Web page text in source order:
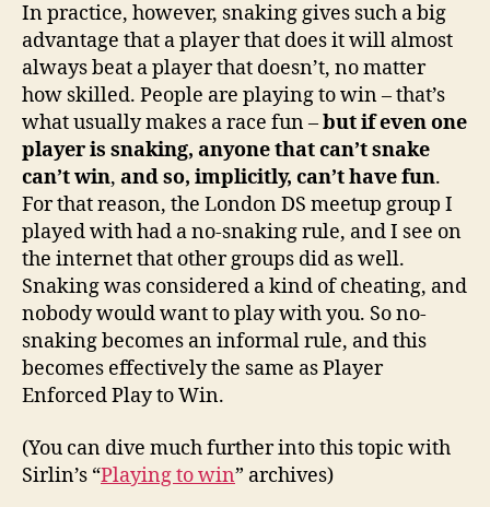
In practice, however, snaking gives such a big
advantage that a player that does it will almost
always beat a player that doesn’t, no matter
how skilled. People are playing to win – that’s
what usually makes a race fun –but if even one
player is snaking, anyone that can’t snake
can’t win, and so, implicitly, can’t have fun.
For that reason, the London DS meetup group I
played with had a no-snaking rule, and I see on
the internet that other groups did as well.
Snaking was considered a kind of cheating, and
nobody would want to play with you. So no-
snaking becomes an informal rule, and this
becomes effectively the same as Player
Enforced Play to Win.
(You can dive much further into this topic with
Sirlin’s “Playing to win” archives)